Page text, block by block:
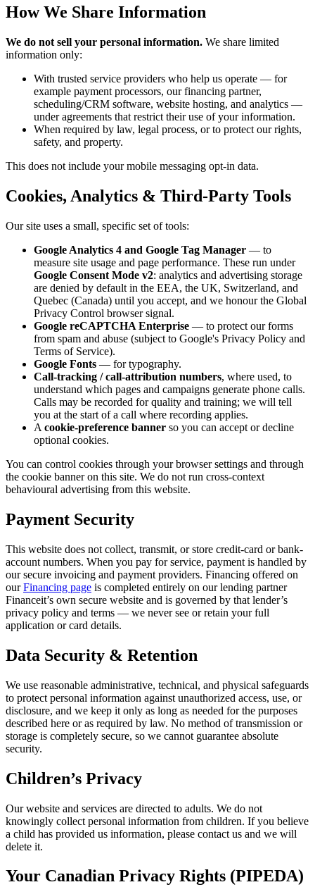
How We Share Information
We do not sell your personal information. We share limited
information only:
With trusted service providers who help us operate — for
example payment processors, our financing partner,
scheduling/CRM software, website hosting, and analytics —
under agreements that restrict their use of your information.
When required by law, legal process, or to protect our rights,
safety, and property.
This does not include your mobile messaging opt-in data.
Cookies, Analytics & Third-Party Tools
Our site uses a small, specific set of tools:
Google Analytics 4 and Google Tag Manager — to
measure site usage and page performance. These run under
Google Consent Mode v2: analytics and advertising storage
are denied by default in the EEA, the UK, Switzerland, and
Quebec (Canada) until you accept, and we honour the Global
Privacy Control browser signal.
Google reCAPTCHA Enterprise — to protect our forms
from spam and abuse (subject to Google's Privacy Policy and
Terms of Service).
Google Fonts — for typography.
Call-tracking / call-attribution numbers, where used, to
understand which pages and campaigns generate phone calls.
Calls may be recorded for quality and training; we will tell
you at the start of a call where recording applies.
A cookie-preference banner so you can accept or decline
optional cookies.
You can control cookies through your browser settings and through
the cookie banner on this site. We do not run cross-context
behavioural advertising from this website.
Payment Security
This website does not collect, transmit, or store credit-card or bank-
account numbers. When you pay for service, payment is handled by
our secure invoicing and payment providers. Financing offered on
ourFinancing page is completed entirely on our lending partner
Financeit’s own secure website and is governed by that lender’s
privacy policy and terms — we never see or retain your full
application or card details.
Data Security & Retention
We use reasonable administrative, technical, and physical safeguards
to protect personal information against unauthorized access, use, or
disclosure, and we keep it only as long as needed for the purposes
described here or as required by law. No method of transmission or
storage is completely secure, so we cannot guarantee absolute
security.
Children’s Privacy
Our website and services are directed to adults. We do not
knowingly collect personal information from children. If you believe
a child has provided us information, please contact us and we will
delete it.
Your Canadian Privacy Rights (PIPEDA)